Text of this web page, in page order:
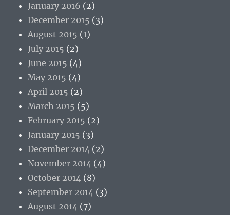
January 2016 (2)
December 2015 (3)
August 2015 (1)
July 2015 (2)
June 2015 (4)
May 2015 (4)
April 2015 (2)
March 2015 (5)
February 2015 (2)
January 2015 (3)
December 2014 (2)
November 2014 (4)
October 2014 (8)
September 2014 (3)
August 2014 (7)